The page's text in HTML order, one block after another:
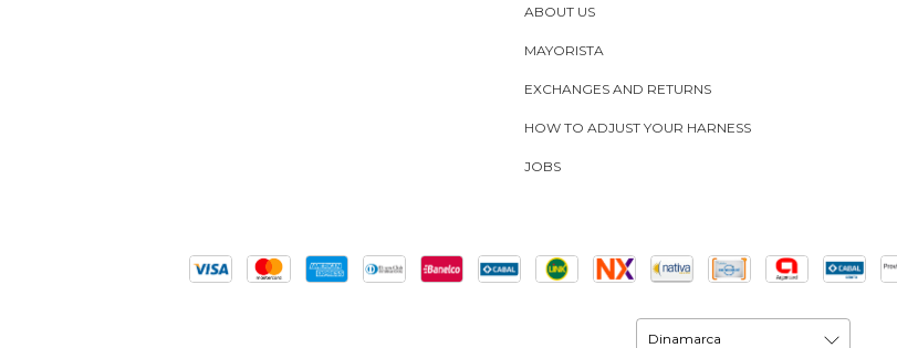
ABOUT US
MAYORISTA
EXCHANGES AND RETURNS
HOW TO ADJUST YOUR HARNESS
JOBS